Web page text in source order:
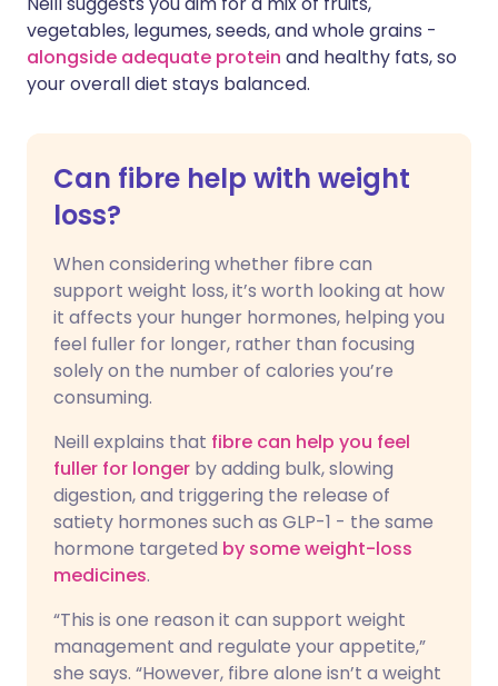
vegetables, legumes, seeds, and whole grains -
alongside adequate protein and healthy fats, so
your overall diet stays balanced.
Can fibre help with weight
loss?
When considering whether fibre can
support weight loss, it’s worth looking at how
it affects your hunger hormones, helping you
feel fuller for longer, rather than focusing
solely on the number of calories you’re
consuming.
Neill explains that fibre can help you feel
fuller for longer by adding bulk, slowing
digestion, and triggering the release of
satiety hormones such as GLP-1 - the same
hormone targeted by some weight-loss
medicines.
“This is one reason it can support weight
management and regulate your appetite,”
she says. “However, fibre alone isn’t a weight